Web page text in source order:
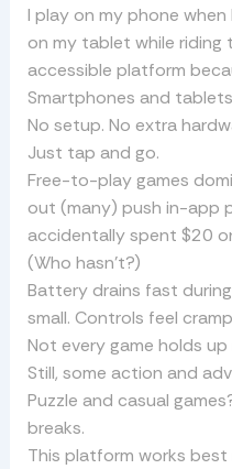
I play on my phone
on my tablet while riding
accessible platform
Smartphones and
No setup. No extra
Just tap and go.
Free-to-play games
out (many) push in-app
accidentally spent $20
(Who hasn’t?)
Battery drains fast
small. Controls feel
Not every game holds
Still, some action and
Puzzle and casual
breaks.
This platform works best